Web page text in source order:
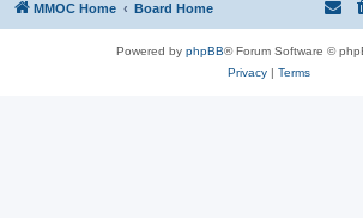
MMOC Home Board Home
Powered by phpBB® Forum Software ©
Privacy| Terms